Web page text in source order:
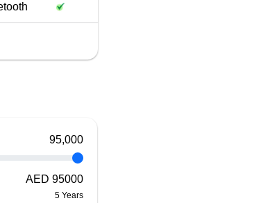
95,000
AED 95000
5 Years